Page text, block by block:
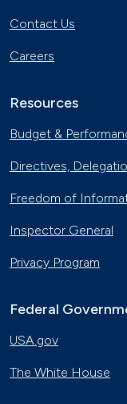
Contact Us
Careers
Resources
Budget &
Directives,
Freedom of
Inspector General
Privacy Program
Federal
USA.gov
The White House